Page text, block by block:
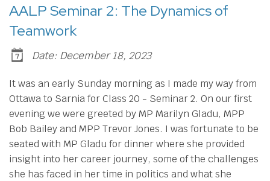
AALP Seminar 2: The Dynamics of
Teamwork
Date: December 18, 2023
It was an early Sunday morning as I made my way from
Ottawa to Sarnia for Class 20 - Seminar 2. On our first
evening we were greeted by MP Marilyn Gladu, MPP
Bob Bailey and MPP Trevor Jones. I was fortunate to be
seated with MP Gladu for dinner where she provided
insight into her career journey, some of the challenges
she has faced in her time in politics and what she